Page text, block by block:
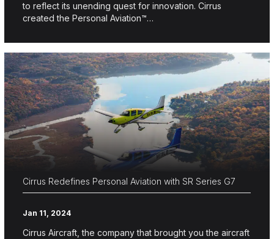
to reflect its unending quest for innovation. Cirrus
created the Personal Aviation™…
Cirrus Redefines Personal Aviation with SR Series G7
Jan 11, 2024
Cirrus Aircraft, the company that brought you the aircraft